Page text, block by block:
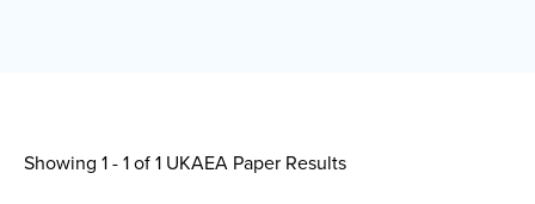
Showing 1 - 1 of1 UKAEA Paper Results